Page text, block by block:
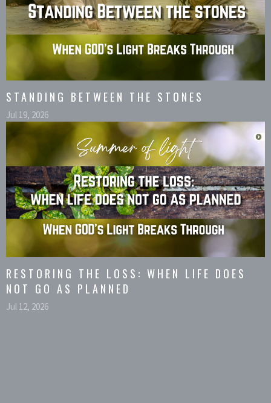
STANDING BETWEEN THE STONES
Jul 19, 2026
RESTORING THE LOSS: WHEN LIFE DOES
NOT GO AS PLANNED
Jul 12, 2026